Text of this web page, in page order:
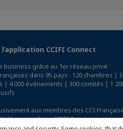
CCIFI Connect
business grâce au 1er réseau privé
dans 95 pays : 120 chambres |
| 4 000 événements | 300 comités | 1
aux membres des CCI
découvrez l'app CCIFI Connect.